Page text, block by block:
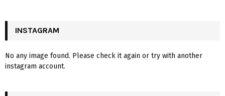
INSTAGRAM
No any image found. Please check it again or try with another
instagram account.